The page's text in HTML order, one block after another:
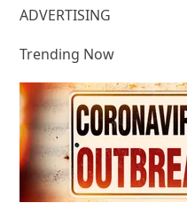
ADVERTISING
Trending Now